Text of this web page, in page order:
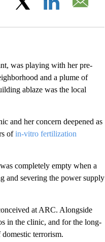
Facebook
was playing with her pre-
and a plume of
ablaze was the local
and her concern deepened as
ofin-vitro fertilization
completely empty when a
and severing the power supply
at ARC. Alongside
in the clinic, and for the long-
terrorism.